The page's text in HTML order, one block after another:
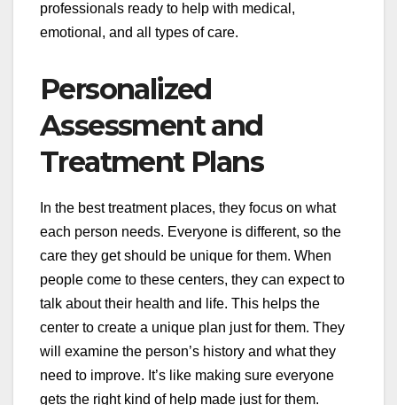
professionals ready to help with medical,
emotional, and all types of care.
Personalized
Assessment and
Treatment Plans
In the best treatment places, they focus on what
each person needs. Everyone is different, so the
care they get should be unique for them. When
people come to these centers, they can expect to
talk about their health and life. This helps the
center to create a unique plan just for them. They
will examine the person’s history and what they
need to improve. It’s like making sure everyone
gets the right kind of help made just for them.